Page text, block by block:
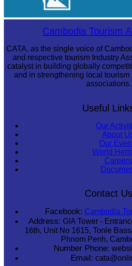
Royal Ballet of CambodiaCambodia Tourism
CATA, as the single voice of
and respective tourism Industry
catalyst in building globally
and in strengthening local
associations.
Useful
Our
About
Our
World
Careers
Contact Us
Facebook: Cambodia
Address: GIA Tower -
16th, Unit No 1615, Tonle
Phnom Penh,
Number Phone:
Email: